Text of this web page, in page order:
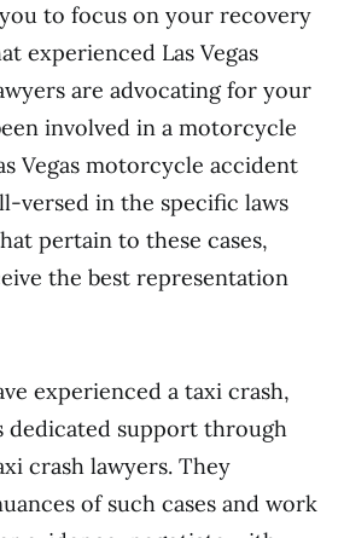
to focus on your recovery
experienced Las Vegas
are advocating for your
involved in a motorcycle
Vegas motorcycle accident
versed in the specific laws
pertain to these cases,
the best representation
experienced a taxi crash,
dedicated support through
crash lawyers. They
of such cases and work